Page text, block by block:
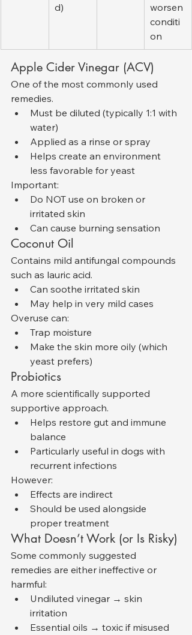
d)
worsen
conditi
on
Apple Cider Vinegar (ACV)
One of the most commonly used
remedies.
Must be diluted (typically 1:1 with
water)
Applied as a rinse or spray
Helps create an environment
less favorable for yeast
Important:
Do NOT use on broken or
irritated skin
Can cause burning sensation
Coconut Oil
Contains mild antifungal compounds
such as lauric acid.
Can soothe irritated skin
May help in very mild cases
Overuse can:
Trap moisture
Make the skin more oily (which
yeast prefers)
Probiotics
A more scientifically supported
supportive approach.
Helps restore gut and immune
balance
Particularly useful in dogs with
recurrent infections
However:
Effects are indirect
Should be used alongside
proper treatment
What Doesn’t Work (or Is Risky)
Some commonly suggested
remedies are either ineffective or
harmful:
Undiluted vinegar → skin
irritation
Essential oils → toxic if misused